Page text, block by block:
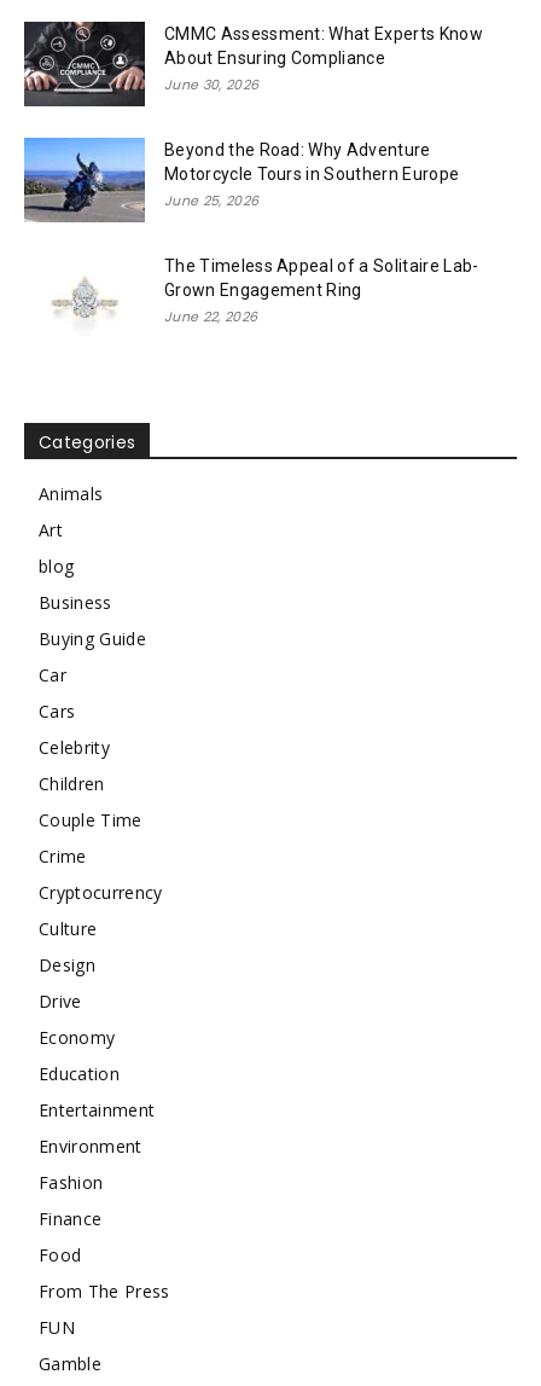
CMMC Assessment: What Experts Know
About Ensuring Compliance
June 30, 2026
Beyond the Road: Why Adventure
Motorcycle Tours in Southern Europe
June 25, 2026
The Timeless Appeal of a Solitaire Lab-
Grown Engagement Ring
June 22, 2026
Categories
Animals
Art
blog
Business
Buying Guide
Car
Cars
Celebrity
Children
Couple Time
Crime
Cryptocurrency
Culture
Design
Drive
Economy
Education
Entertainment
Environment
Fashion
Finance
Food
From The Press
FUN
Gamble